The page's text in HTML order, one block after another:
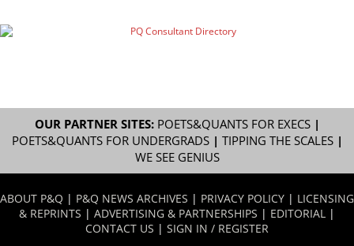
OUR PARTNER SITES: POETS&QUANTS FOR EXECS|
POETS&QUANTS FOR UNDERGRADS| TIPPING THE SCALES|
WE SEE GENIUS
ABOUT P&Q | P&Q NEWS ARCHIVES | PRIVACY POLICY | LICENSING
& REPRINTS | ADVERTISING & PARTNERSHIPS | EDITORIAL |
CONTACT US | SIGN IN / REGISTER